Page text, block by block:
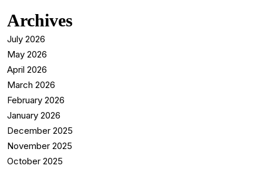
Archives
July 2026
May 2026
April 2026
March 2026
February 2026
January 2026
December 2025
November 2025
October 2025